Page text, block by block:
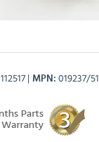
112517 MPN 019237/51